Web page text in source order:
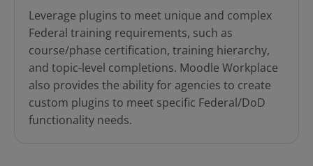
Leverage plugins to meet unique and complex
Federal training requirements, such as
course/phase certification, training hierarchy,
and topic-level completions. Moodle Workplace
also provides the ability for agencies to create
custom plugins to meet specific Federal/DoD
functionality needs.